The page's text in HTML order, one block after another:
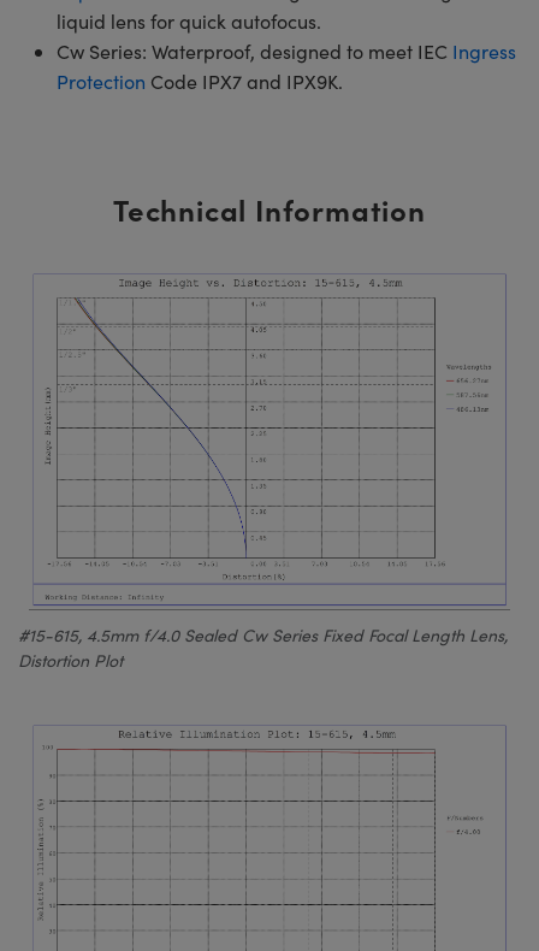
liquid lens for quick autofocus.
Cw Series: Waterproof, designed to meet IEC Ingress
Protection Code IPX7 and IPX9K.
Technical Information
#15-615, 4.5mm f/4.0 Sealed Cw Series Fixed Focal Length Lens,
Distortion Plot